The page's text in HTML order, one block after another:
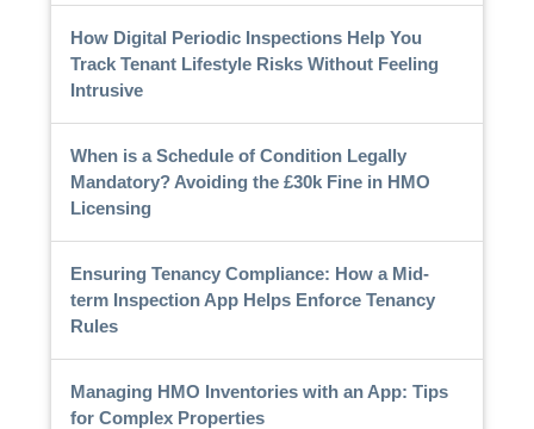
How Digital Periodic Inspections Help You
Track Tenant Lifestyle Risks Without Feeling
Intrusive
When is a Schedule of Condition Legally
Mandatory? Avoiding the £30k Fine in HMO
Licensing
Ensuring Tenancy Compliance: How a Mid-
term Inspection App Helps Enforce Tenancy
Rules
Managing HMO Inventories with an App: Tips
for Complex Properties